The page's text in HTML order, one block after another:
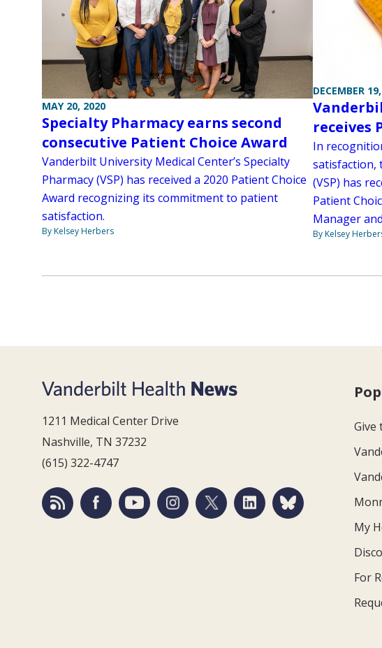
MAY 20, 2020
Specialty Pharmacy earns second
consecutive Patient Choice Award
Vanderbilt University Medical Center’s Specialty
Pharmacy (VSP) has received a 2020 Patient Choice
Award recognizing its commitment to patient
satisfaction.
By Kelsey Herbers
DECEMBER
receives
In
satisfaction,
(VSP) has
Patient
Manager
By Kelsey
1211 Medical Center Drive
Nashville, TN 37232
(615) 322-4747
Give
My
For